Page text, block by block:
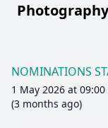
NOMINATIONS
1 May 2026 at 09:00
(3 months ago)